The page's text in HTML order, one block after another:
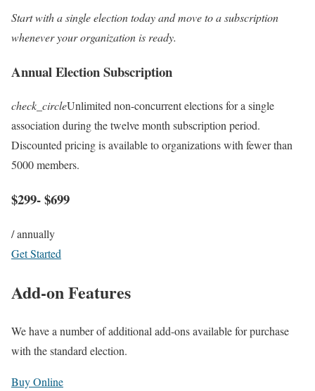
Start with a single election today and move to a subscription
whenever your organization is ready.
Annual Election Subscription
check_circleUnlimited non-concurrent elections for a single
association during the twelve month subscription period.
Discounted pricing is available to organizations with fewer than
5000 members.
$299- $699
/ annually
Get Started
Add-on Features
We have a number of additional add-ons available for purchase
with the standard election.
Buy Online